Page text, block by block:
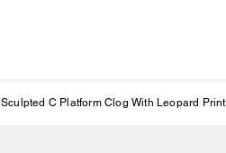
Sculpted C Platform Clog With Leopard Print